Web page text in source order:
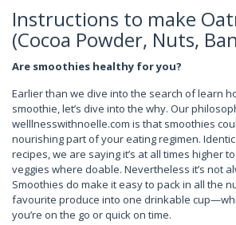
Instructions to make
(Cocoa Powder, Nuts,
Are smoothies healthy for you?
Earlier than we dive into the search of learn
smoothie, let’s dive into the why. Our
welllnesswithnoelle.com is that smoothies
nourishing part of your eating regimen.
recipes, we are saying it’s at all times higher
veggies where doable. Nevertheless it’s not
Smoothies do make it easy to pack in all the
favourite produce into one drinkable
you’re on the go or quick on time.